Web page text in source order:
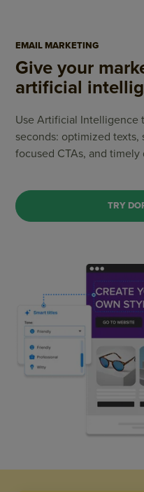
EMAIL MARKETING
Give your
artificial
Use Artificial Intelligence
seconds: optimized texts,
focused CTAs, and timely
TRY